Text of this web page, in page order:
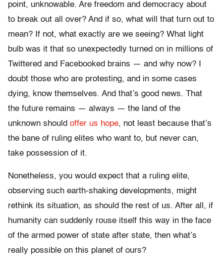
point, unknowable. Are freedom and democracy about
to break out all over? And if so, what will that turn out to
mean? If not, what exactly are we seeing? What light
bulb was it that so unexpectedly turned on in millions of
Twittered and Facebooked brains — and why now? I
doubt those who are protesting, and in some cases
dying, know themselves. And that’s good news. That
the future remains — always — the land of the
unknown should offer us hope, not least because that’s
the bane of ruling elites who want to, but never can,
take possession of it.
Nonetheless, you would expect that a ruling elite,
observing such earth-shaking developments, might
rethink its situation, as should the rest of us. After all, if
humanity can suddenly rouse itself this way in the face
of the armed power of state after state, then what’s
really possible on this planet of ours?